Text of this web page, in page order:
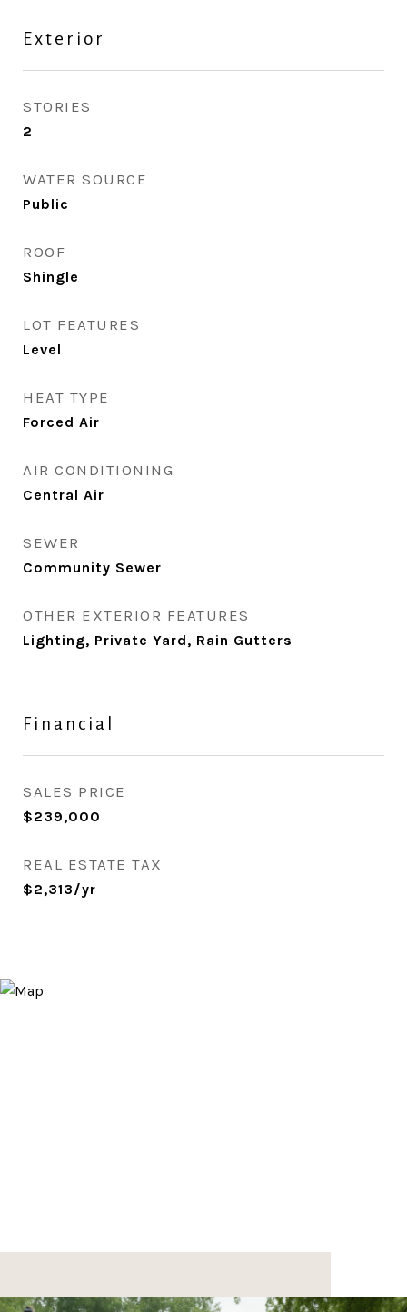
Exterior
STORIES
2
WATER SOURCE
Public
ROOF
Shingle
LOT FEATURES
Level
HEAT TYPE
Forced Air
AIR CONDITIONING
Central Air
SEWER
Community Sewer
OTHER EXTERIOR FEATURES
Lighting, Private Yard, Rain Gutters
Financial
SALES PRICE
$239,000
REAL ESTATE TAX
$2,313/yr